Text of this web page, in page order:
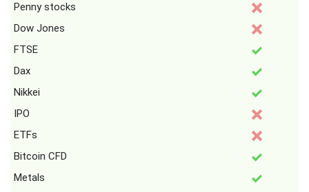
Penny stocks
Dow Jones
FTSE
Dax
Nikkei
IPO
ETFs
Bitcoin CFD
Metals